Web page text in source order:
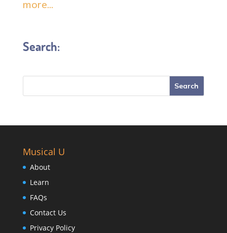
more...
Search:
Musical U
About
Learn
FAQs
Contact Us
Privacy Policy